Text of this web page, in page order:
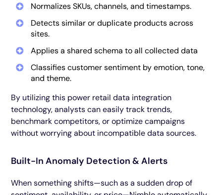
Normalizes SKUs, channels, and timestamps.
Detects similar or duplicate products across
sites.
Applies a shared schema to all collected data
Classifies customer sentiment by emotion, tone,
and theme.
By utilizing this power retail data integration
technology, analysts can easily track trends,
benchmark competitors, or optimize campaigns
without worrying about incompatible data sources.
Built-In Anomaly Detection & Alerts
When something shifts—such as a sudden drop of